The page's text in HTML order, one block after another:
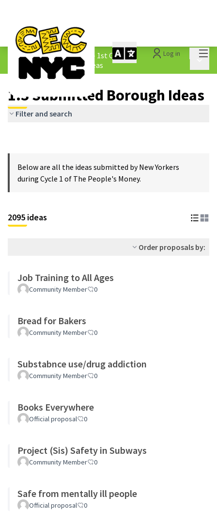
Log in
The People&#39;s Money - 1st Cycle /
1.3 Submitted Borough Ideas
1.3 Submitted Borough Ideas
Filter and search
Below are all the ideas submitted by New Yorkers
during Cycle 1 of The People's Money.
2095 ideas
Order proposals by:
Job Training to All Ages
Community Member 0
Bread for Bakers
Community Member 0
Substabnce use/drug addiction
Community Member 0
Books Everywhere
Official proposal 0
Project (Sis) Safety in Subways
Community Member 0
Safe from mentally ill people
Official proposal 0